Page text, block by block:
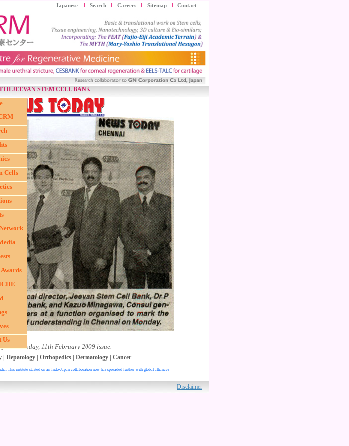
Japanese Search Careers Sitemap Contact
JEEVAN STEM CELL BANK
News Today, 11th February 2009 issue.
| Hepatology| Orthopedics| Dermatology| Cancer
This institute started on an Indo-Japan collaboration now has spreaded further with global alliances
reserved. Disclaimer
Cells
Us